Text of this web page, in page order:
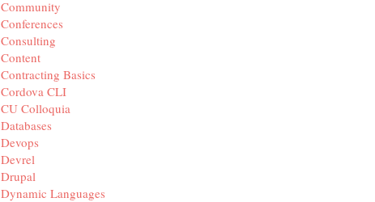
Community
Conferences
Consulting
Content
Contracting Basics
Cordova CLI
CU Colloquia
Databases
Devops
Devrel
Drupal
Dynamic Languages